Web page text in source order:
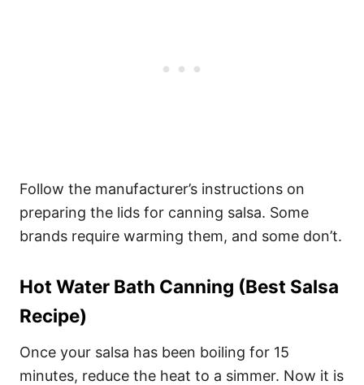
Follow the manufacturer’s instructions on
preparing the lids for canning salsa. Some
brands require warming them, and some don’t.
Hot Water Bath Canning (Best Salsa
Recipe)
Once your salsa has been boiling for 15
minutes, reduce the heat to a simmer. Now it is